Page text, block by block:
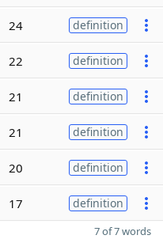
24 definition
22 definition
21 definition
21 definition
20 definition
17 definition
7 of 7 words